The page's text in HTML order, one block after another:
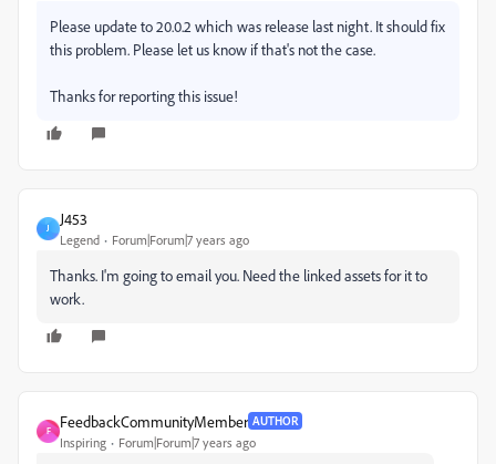
Please update to 20.0.2 which was release last night. It should fix
this problem. Please let us know if that's not the case.
Thanks for reporting this issue!
J
J453
Legend Forum|Forum|7 years ago
Thanks. I'm going to email you. Need the linked assets for it to
work.
F
FeedbackCommunityMember AUTHOR
Inspiring Forum|Forum|7 years ago